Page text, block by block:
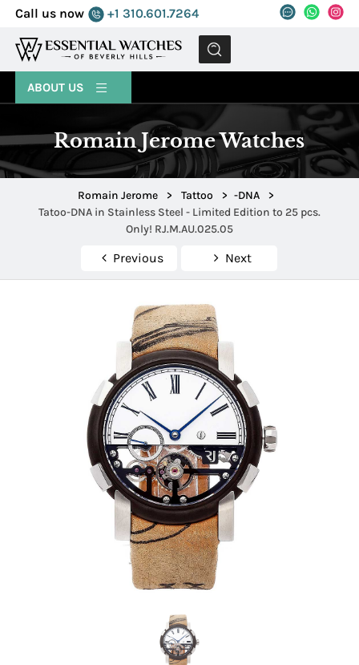
Call us now +1 310.601.7264
MENU
ABOUT US
Romain Jerome Watches
Romain Jerome > Tattoo > -DNA
>
Tatoo-DNA in Stainless Steel - Limited Edition to 25 pcs.
Only! RJ.M.AU.025.05
Previous Next